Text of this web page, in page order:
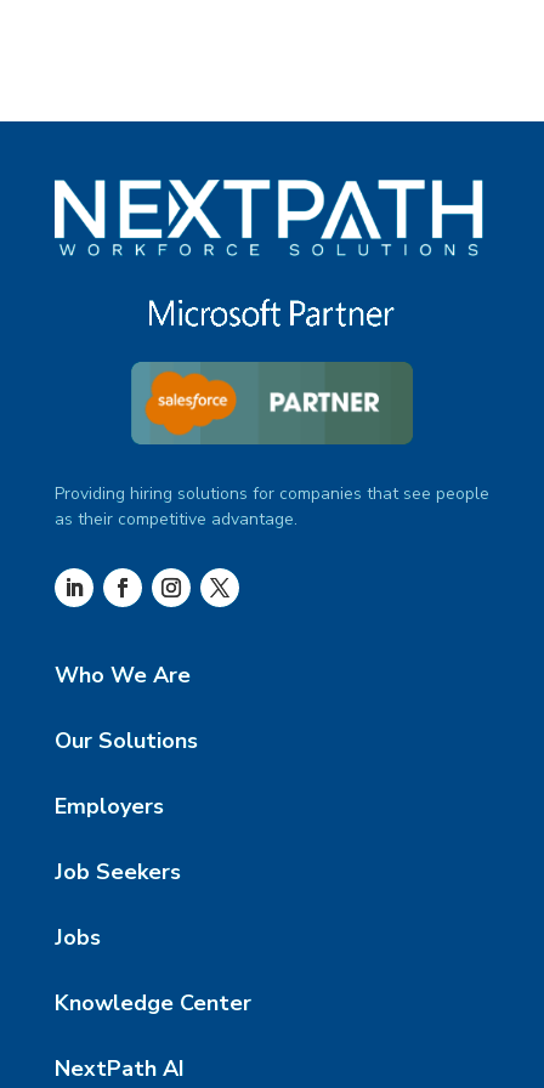
Providing hiring solutions for companies that see people
as their competitive advantage.
Who We Are
Our Solutions
Employers
Job Seekers
Jobs
Knowledge Center
NextPath AI